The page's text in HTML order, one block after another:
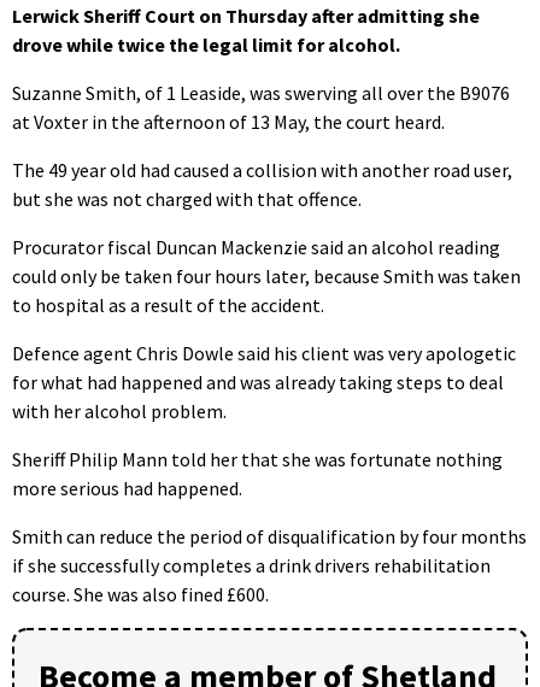
Lerwick Sheriff Court on Thursday after admitting she
drove while twice the legal limit for alcohol.
Suzanne Smith, of 1 Leaside, was swerving all over the B9076
at Voxter in the afternoon of 13 May, the court heard.
The 49 year old had caused a collision with another road user,
but she was not charged with that offence.
Procurator fiscal Duncan Mackenzie said an alcohol reading
could only be taken four hours later, because Smith was taken
to hospital as a result of the accident.
Defence agent Chris Dowle said his client was very apologetic
for what had happened and was already taking steps to deal
with her alcohol problem.
Sheriff Philip Mann told her that she was fortunate nothing
more serious had happened.
Smith can reduce the period of disqualification by four months
if she successfully completes a drink drivers rehabilitation
course. She was also fined £600.
Become a member of Shetland